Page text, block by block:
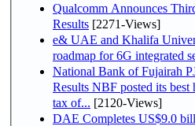
Qualcomm Announces
Results [2271-Views]
e& UAE and Khalifa
roadmap for 6G integrated
National Bank of Fujairah
Results NBF posted its
tax of... [2120-Views]
DAE Completes US$9.0